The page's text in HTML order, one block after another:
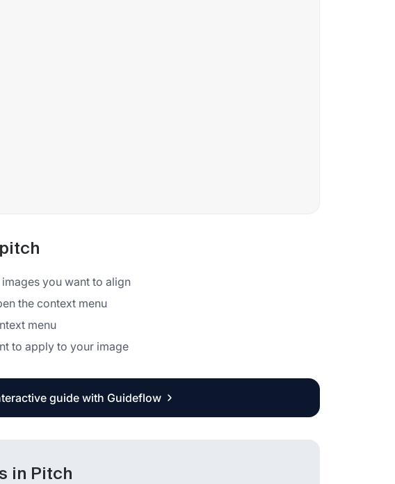
you want to align
the context menu
menu
to apply to your image
guide with Guideflow
in Pitch